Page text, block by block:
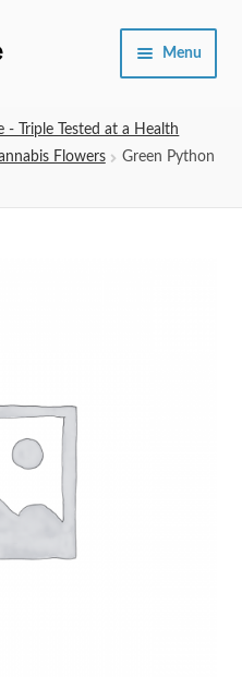
Menu
Expand
- Triple Tested at a Health
Flowers
Green Python